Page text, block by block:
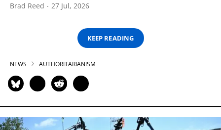
Brad Reed 27 Jul, 2026
KEEP READING
NEWS AUTHORITARIANISM